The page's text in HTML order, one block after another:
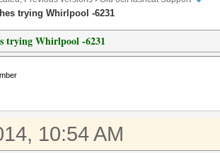
trying Whirlpool -6231
trying Whirlpool -6231
10:54 AM